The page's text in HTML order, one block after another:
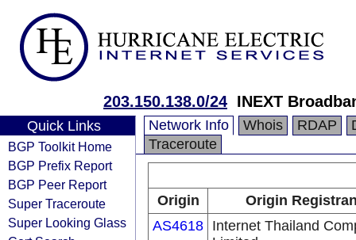
203.150.138.0/24 INEXT
Quick Links
BGP Toolkit Home
BGP Prefix Report
BGP Peer Report
Super Traceroute
Super Looking Glass
Network Info Whois RDAP
Traceroute
Origin
Origin
AS4618 Internet Thailand